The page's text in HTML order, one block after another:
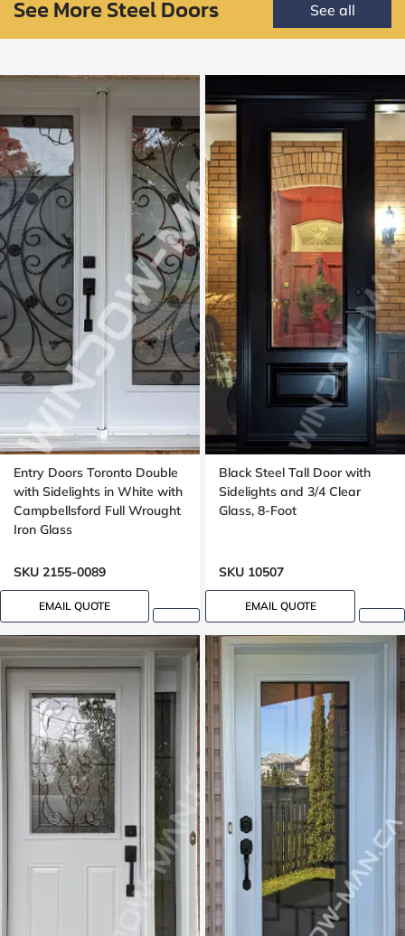
See More Steel Doors See all
Entry Doors Toronto Double
with Sidelights in White with
Campbellsford Full Wrought
Iron Glass
SKU 2155-0089
EMAIL QUOTE
Black Steel Tall Door with
Sidelights and 3/4 Clear
Glass, 8-Foot
SKU 10507
EMAIL QUOTE